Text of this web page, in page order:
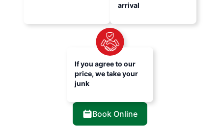
arrival
If you agree to our
price, we take your
junk
Book Online